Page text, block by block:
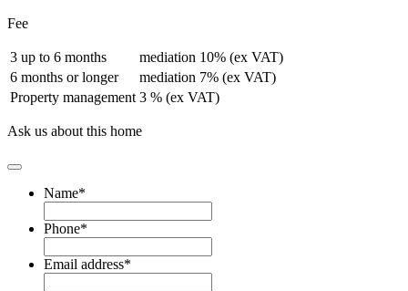
Fee
3 up to 6 months
mediation 10% (ex VAT)
6 months or longer
mediation 7% (ex VAT)
Property management 3 % (ex VAT)
Ask us about this home
Name*
Phone*
Email address*